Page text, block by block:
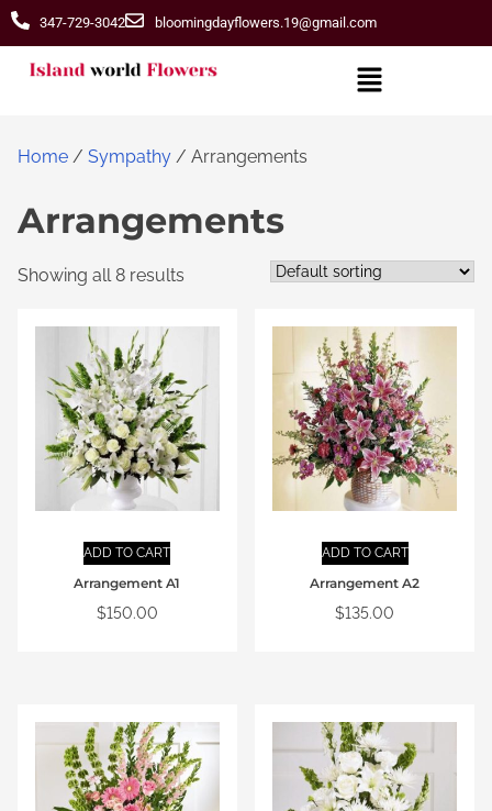
347-729-3042 bloomingdayflowers.19@gmail.com
Home / Sympathy / Arrangements
Arrangements
Showing all 8 results
ADD TO CART
Arrangement A1
$150.00
ADD TO CART
Arrangement A2
$135.00